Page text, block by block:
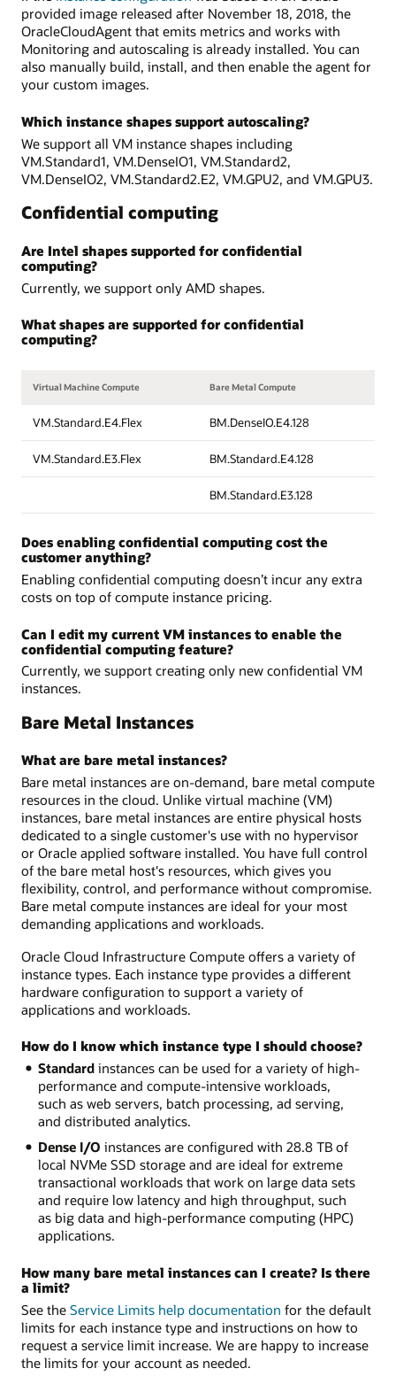
provided image released after November 18, 2018, the
OracleCloudAgent that emits metrics and works with
Monitoring and autoscaling is already installed. You can
also manually build, install, and then enable the agent for
your custom images.
Which instance shapes support autoscaling?
We support all VM instance shapes including
VM.Standard1, VM.DenseIO1, VM.Standard2,
VM.DenseIO2, VM.Standard2.E2, VM.GPU2, and VM.GPU3.
Confidential computing
Are Intel shapes supported for confidential
computing?
Currently, we support only AMD shapes.
What shapes are supported for confidential
computing?
Virtual Machine Compute Bare Metal Compute
VM.Standard.E4.Flex BM.DenseIO.E4.128
VM.Standard.E3.Flex BM.Standard.E4.128
BM.Standard.E3.128
Does enabling confidential computing cost the
customer anything?
Enabling confidential computing doesn’t incur any extra
costs on top of compute instance pricing.
Can I edit my current VM instances to enable the
confidential computing feature?
Currently, we support creating only new confidential VM
instances.
Bare Metal Instances
What are bare metal instances?
Bare metal instances are on-demand, bare metal compute
resources in the cloud. Unlike virtual machine (VM)
instances, bare metal instances are entire physical hosts
dedicated to a single customer's use with no hypervisor
or Oracle applied software installed. You have full control
of the bare metal host's resources, which gives you
flexibility, control, and performance without compromise.
Bare metal compute instances are ideal for your most
demanding applications and workloads.
Oracle Cloud Infrastructure Compute offers a variety of
instance types. Each instance type provides a different
hardware configuration to support a variety of
applications and workloads.
How do I know which instance type I should choose?
Standardinstances can be used for a variety of high-
performance and compute-intensive workloads,
such as web servers, batch processing, ad serving,
and distributed analytics.
Dense I/O instances are configured with 28.8 TB of
local NVMe SSD storage and are ideal for extreme
transactional workloads that work on large data sets
and require low latency and high throughput, such
as big data and high-performance computing (HPC)
applications.
How many bare metal instances can I create? Is there
a limit?
See the Service Limits help documentation for the default
limits for each instance type and instructions on how to
request a service limit increase. We are happy to increase
the limits for your account as needed.